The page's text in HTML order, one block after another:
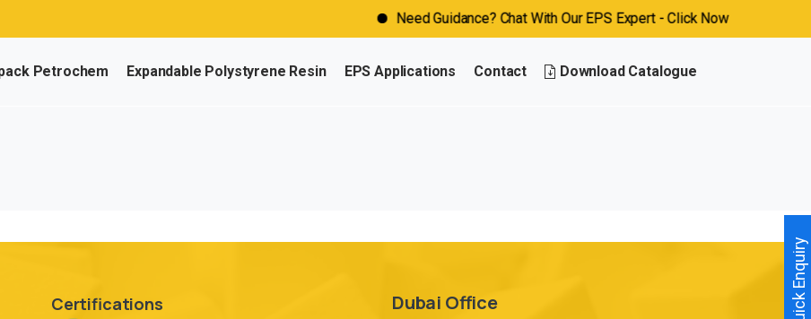
Need Guidance? Chat With Our EPS Expert - Click Now
Petrochem Expandable Polystyrene Resin EPS Applications Contact Download Catalogue
Certifications Dubai Office Quick Enquiry